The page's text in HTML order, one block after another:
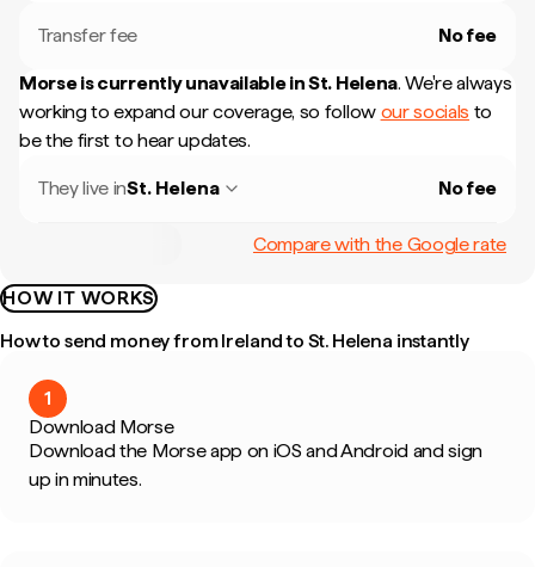
Transfer fee No fee
Morse is currently unavailable inSt. Helena. We're always
working to expand our coverage, so follow our socials to
be the first to hear updates.
They live inSt. Helena No fee
Compare with the Google rate
HOW IT WORKS
How to send money from Ireland to St. Helena instantly
1
Download Morse
Download the Morse app on iOS and Android and sign
up in minutes.